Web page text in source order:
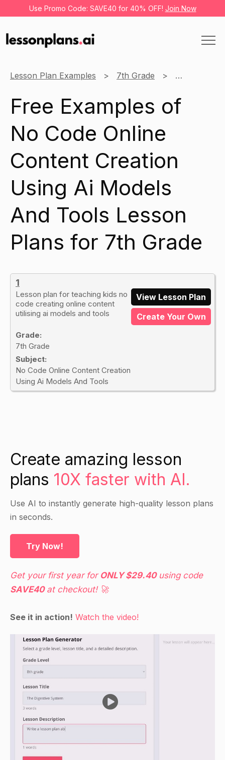
Use Promo Code: SAVE40 for 40% OFF! Join Now
Lesson Plan Examples 7th Grade No Code
Free Examples of
No Code Online
Content Creation
Using Ai Models
And Tools Lesson
Plans for 7th Grade
1
Lesson plan for teaching kids no
code creating online content
utilising ai models and tools
Grade:
7th Grade
Subject:
No Code Online Content Creation
Using Ai Models And Tools
View Lesson Plan
Create Your Own
Create amazing lesson
plans 10X faster with AI.
Use AI to instantly generate high-quality lesson plans
in seconds.
Try Now!
Get your first year for ONLY $29.40using code
SAVE40at checkout! 🚀
See it in action! Watch the video!